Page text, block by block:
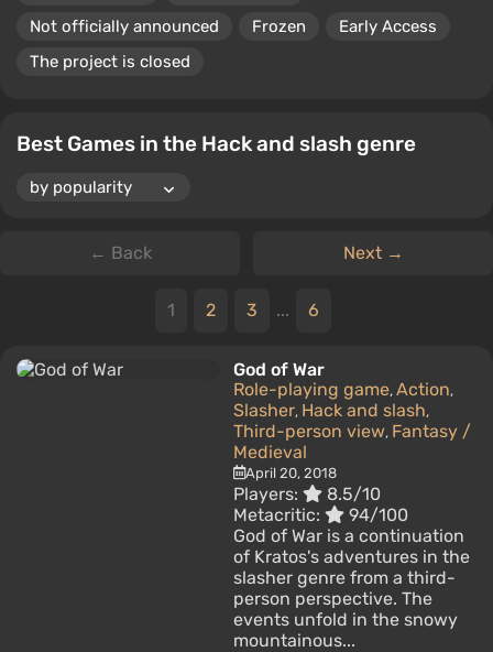
Not officially announced
Frozen
Early Access
The project is closed
Best Games in the Hack and slash genre
← Back Next →
1 2 3 ... 6
God of War
Role-playing game, Action,
Slasher, Hack and slash,
Third-person view, Fantasy /
Medieval
April 20, 2018
Players:
8.5/10
Metacritic:
94/100
God of War is a continuation
of Kratos's adventures in the
slasher genre from a third-
person perspective. The
events unfold in the snowy
mountainous...